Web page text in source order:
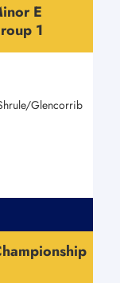
E
1
Glencorrib